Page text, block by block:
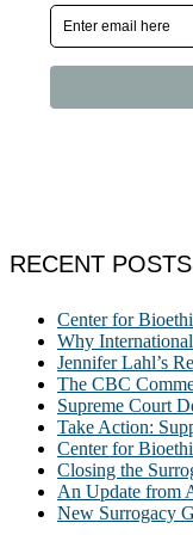
RECENT POSTS
Center for
Why
Jennifer Lahl’s
The CBC
Supreme Court
Take Action:
Center for
Closing the
An Update from
New Surrogacy